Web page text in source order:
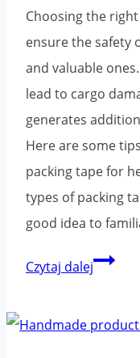
to
avoid
them
Choosing the
ensure the safety
and valuable
lead to cargo
generates
Here are some
packing tape for
types of packing
good idea to
Czytaj dalejHow